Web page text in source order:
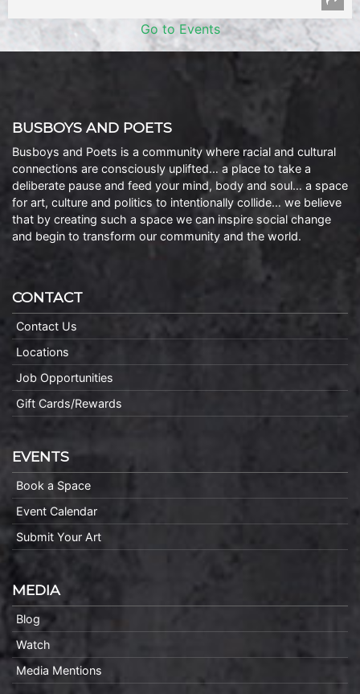
Go to Events
BUSBOYS AND POETS
Busboys and Poets is a community where racial and cultural
connections are consciously uplifted… a place to take a
deliberate pause and feed your mind, body and soul… a space
for art, culture and politics to intentionally collide… we believe
that by creating such a space we can inspire social change
and begin to transform our community and the world.
CONTACT
Contact Us
Locations
Job Opportunities
Gift Cards/Rewards
EVENTS
Book a Space
Event Calendar
Submit Your Art
MEDIA
Blog
Watch
Media Mentions